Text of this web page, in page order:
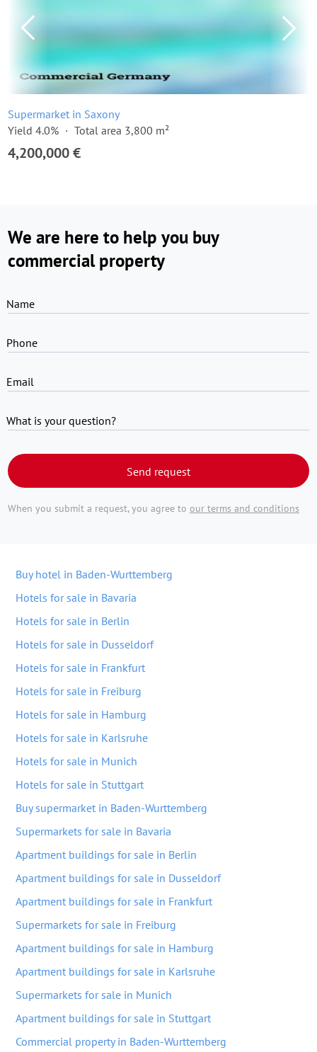
Supermarket in Saxony
Yield 4.0%
Total area 3,800 m²
4,200,000 €
We are here to help you buy
commercial property
Name
Phone
Email
What is your question?
Send request
When you submit a request, you agree to our terms and conditions
Buy hotel in Baden-Wurttemberg
Hotels for sale in Bavaria
Hotels for sale in Berlin
Hotels for sale in Dusseldorf
Hotels for sale in Frankfurt
Hotels for sale in Freiburg
Hotels for sale in Hamburg
Hotels for sale in Karlsruhe
Hotels for sale in Munich
Hotels for sale in Stuttgart
Buy supermarket in Baden-Wurttemberg
Supermarkets for sale in Bavaria
Apartment buildings for sale in Berlin
Apartment buildings for sale in Dusseldorf
Apartment buildings for sale in Frankfurt
Supermarkets for sale in Freiburg
Apartment buildings for sale in Hamburg
Apartment buildings for sale in Karlsruhe
Supermarkets for sale in Munich
Apartment buildings for sale in Stuttgart
Commercial property in Baden-Wurttemberg